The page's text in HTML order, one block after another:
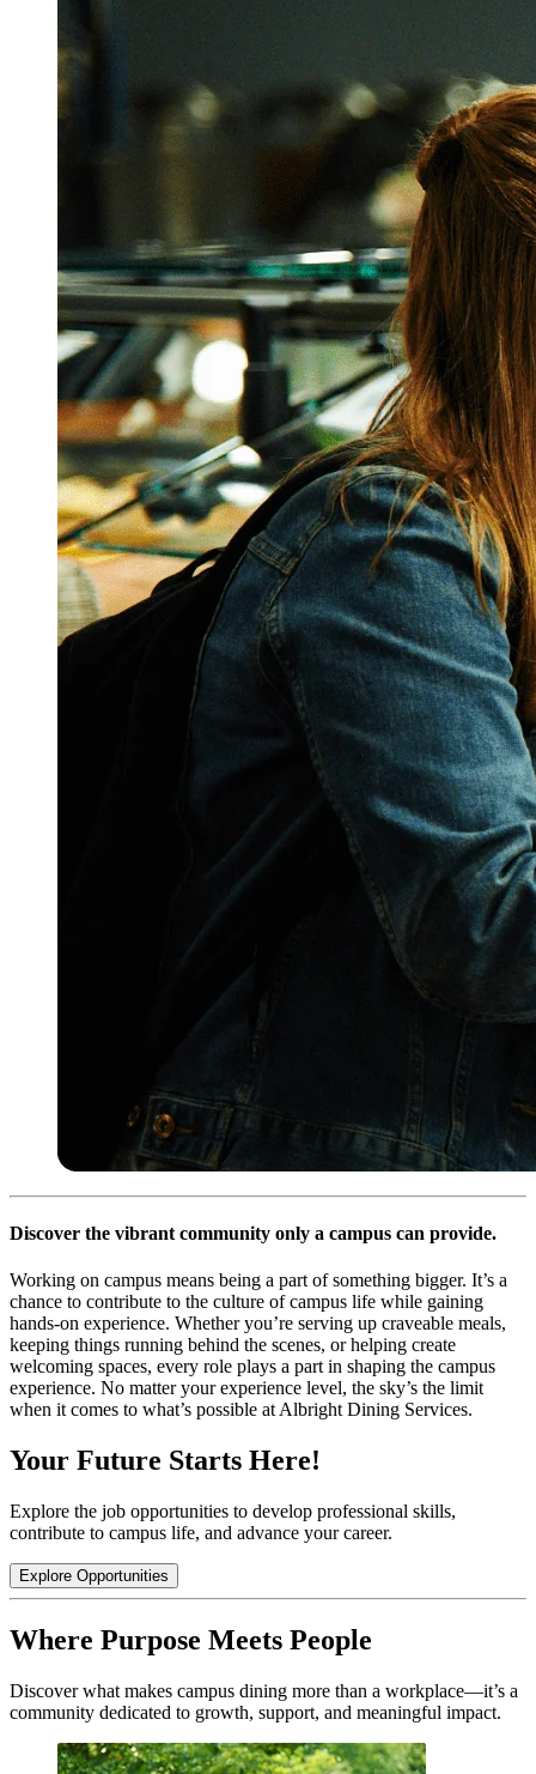
Discover the vibrant community only a campus can provide.
Working on campus means being a part of something bigger. It’s a
chance to contribute to the culture of campus life while gaining
hands-on experience. Whether you’re serving up craveable meals,
keeping things running behind the scenes, or helping create
welcoming spaces, every role plays a part in shaping the campus
experience. No matter your experience level, the sky’s the limit
when it comes to what’s possible at Albright Dining Services.
Your Future Starts Here!
Explore the job opportunities to develop professional skills,
contribute to campus life, and advance your career.
Explore Opportunities
Where Purpose Meets People
Discover what makes campus dining more than a workplace—it’s a
community dedicated to growth, support, and meaningful impact.